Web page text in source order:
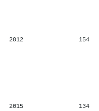
2012 154
2015 134